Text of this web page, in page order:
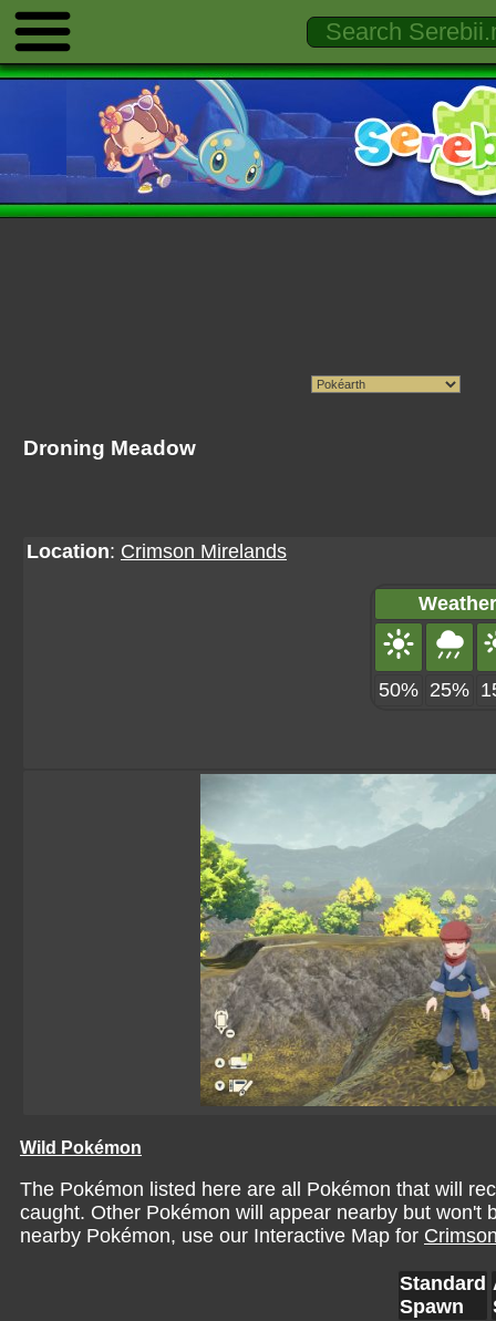
Droning Meadow
Location: Crimson Mirelands
50% 25%
Wild Pokémon
The Pokémon listed here are all Pokémon that will
caught. Other Pokémon will appear nearby but
nearby Pokémon, use our Interactive Map for
Standard
Spawn